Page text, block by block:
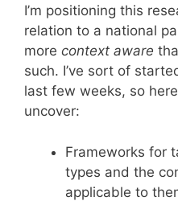
I’m positioning this
relation to a national
more context aware
such. I’ve sort of
last few weeks, so
uncover:
Frameworks for
types and the
applicable to